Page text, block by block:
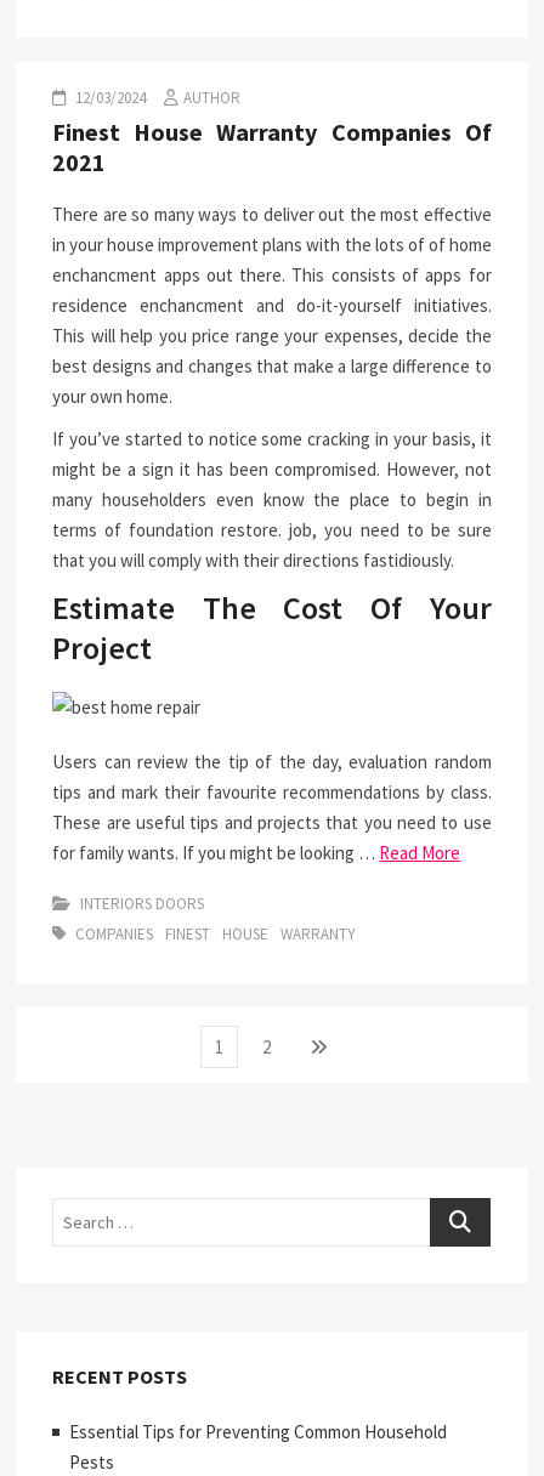
12/03/2024 AUTHOR
Finest House Warranty Companies Of
2021
There are so many ways to deliver out the most effective
in your house improvement plans with the lots of of home
enchancment apps out there. This consists of apps for
residence enchancment and do-it-yourself initiatives.
This will help you price range your expenses, decide the
best designs and changes that make a large difference to
your own home.
If you’ve started to notice some cracking in your basis, it
might be a sign it has been compromised. However, not
many householders even know the place to begin in
terms of foundation restore. job, you need to be sure
that you will comply with their directions fastidiously.
Estimate The Cost Of Your
Project
Users can review the tip of the day, evaluation random
tips and mark their favourite recommendations by class.
These are useful tips and projects that you need to use
for family wants. If you might be looking … Read More
INTERIORS DOORS
COMPANIES
FINEST HOUSE WARRANTY
Page
1 Page
2
Search
RECENT POSTS
Essential Tips for Preventing Common Household
Pests